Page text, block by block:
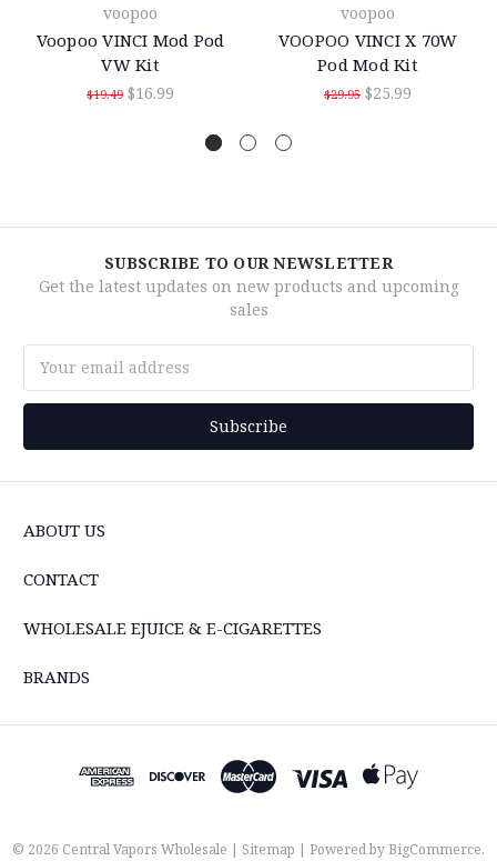
voopoo
Voopoo VINCI Mod Pod
VW Kit
$19.49 $16.99
voopoo
VOOPOO VINCI X 70W
Pod Mod Kit
$29.95 $25.99
SUBSCRIBE TO OUR NEWSLETTER
Get the latest updates on new products and upcoming
sales
Address
ABOUT US
CONTACT
WHOLESALE EJUICE & E-CIGARETTES
BRANDS
© 2026 Central Vapors Wholesale | Sitemap | Powered byBigCommerce.